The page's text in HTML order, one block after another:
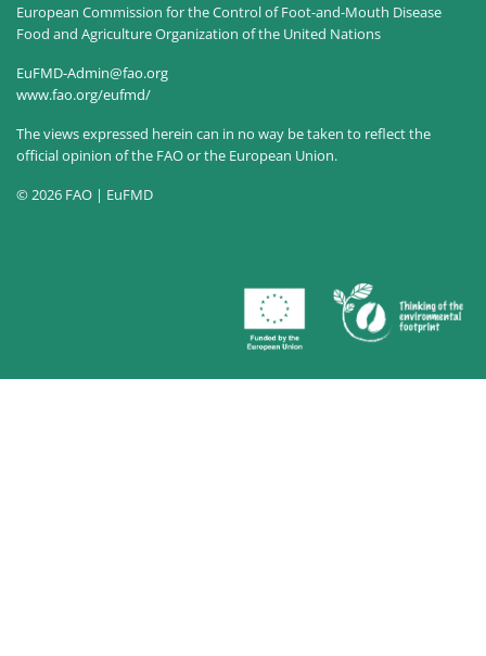
European Commission for the Control of Foot-and-Mouth Disease
Food and Agriculture Organization of the United Nations
EuFMD-Admin@fao.org
www.fao.org/eufmd/
The views expressed herein can in no way be taken to reflect the
official opinion of the FAO or the European Union.
© 2026 FAO | EuFMD